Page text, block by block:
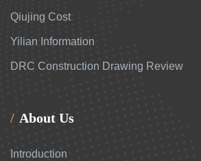
Qiujing Cost
Yilian Information
DRC Construction Drawing Review
About Us
Introduction